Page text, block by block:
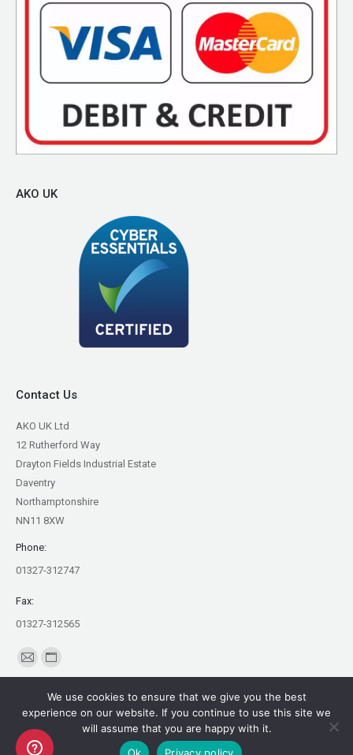
AKO UK
Contact Us
AKO UK Ltd
12 Rutherford Way
Drayton Fields Industrial Estate
Daventry
Northamptonshire
NN11 8XW
Phone:
01327-312747
Fax:
01327-312565
Find us on:
Mail
opens
in
new
Website
opens
new
Copyright AKO UK Ltd
We use cookies to ensure that we give you the best
experience on our website. If you continue to use this site we
will assume that you are happy with it.
Ok
Privacy policy